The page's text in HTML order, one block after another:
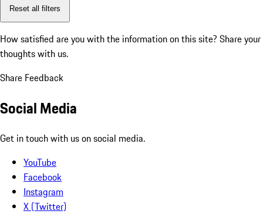
Reset all filters
How satisfied are you with the information on this site? Share your
thoughts with us.
Share Feedback
Social Media
Get in touch with us on social media.
YouTube
Facebook
Instagram
X (Twitter)